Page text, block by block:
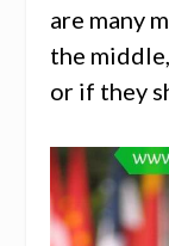
are many
the
or if they